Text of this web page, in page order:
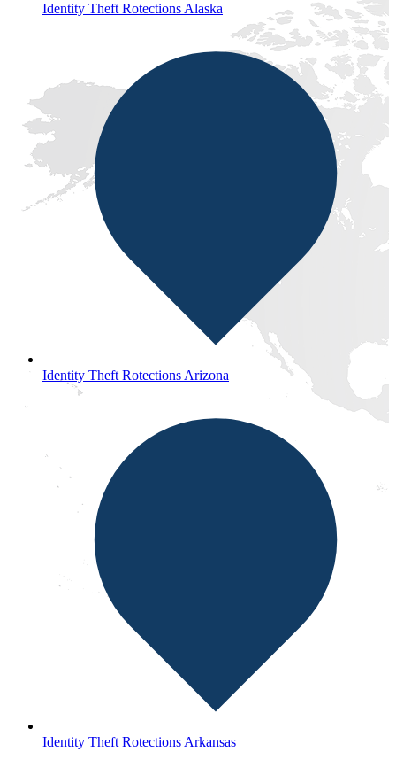
Identity Theft Rotections Alaska
Identity Theft Rotections Arizona
Identity Theft Rotections Arkansas